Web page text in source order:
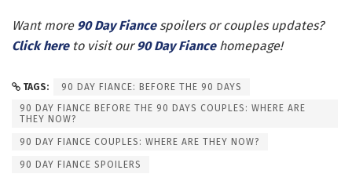
Want more 90 Day Fiancespoilers or couples updates?
Click hereto visit our90 Day Fiancehomepage!
TAGS:
90 DAY FIANCE: BEFORE THE 90 DAYS
90 DAY FIANCE BEFORE THE 90 DAYS COUPLES: WHERE ARE
THEY NOW?
90 DAY FIANCE COUPLES: WHERE ARE THEY NOW?
90 DAY FIANCE SPOILERS